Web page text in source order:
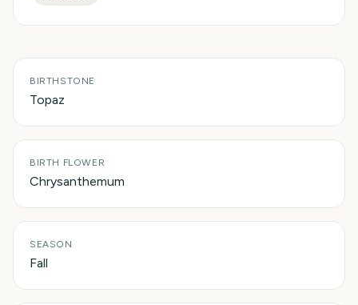
BIRTHSTONE
Topaz
BIRTH FLOWER
Chrysanthemum
SEASON
Fall